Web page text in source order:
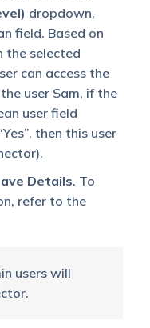
dropdown,
field. Based on
the selected
can access the
user Sam, if the
user field
then this user
Details. To
refer to the
users will